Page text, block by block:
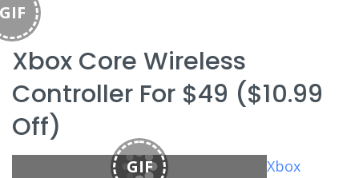
Xbox Core Wireless
Controller For $49 ($10.99
Off)
GIF
Xbox